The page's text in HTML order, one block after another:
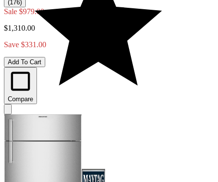
(176)
Sale $979.00
$1,310.00
Save $331.00
Add To Cart
Compare